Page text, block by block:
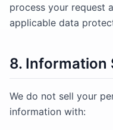
process your request
applicable data
8. Information
We do not sell your
information with: